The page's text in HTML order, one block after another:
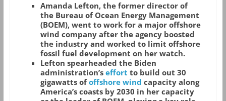
Amanda Lefton, the former director of
the Bureau of Ocean Energy Management
(BOEM), went to work for a major offshore
wind company after the agency boosted
the industry and worked to limit offshore
fossil fuel development on her watch.
Lefton spearheaded the Biden
administration’s effort to build out 30
gigawatts ofoffshore wind capacity along
America’s coasts by 2030 in her capacity